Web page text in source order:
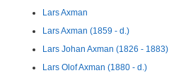
Lars Axman
Lars Axman (1859 - d.)
Lars Johan Axman (1826 - 1883)
Lars Olof Axman (1880 - d.)